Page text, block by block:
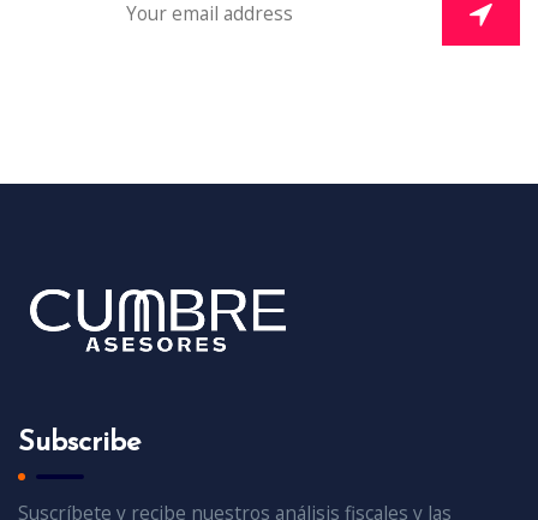
Subscribe
Suscríbete y recibe nuestros análisis fiscales y las